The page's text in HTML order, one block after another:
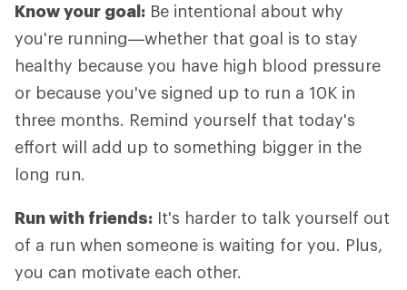
Know your goal: Be intentional about why
you're running—whether that goal is to stay
healthy because you have high blood pressure
or because you've signed up to run a 10K in
three months. Remind yourself that today's
effort will add up to something bigger in the
long run.
Run with friends: It's harder to talk yourself out
of a run when someone is waiting for you. Plus,
you can motivate each other.